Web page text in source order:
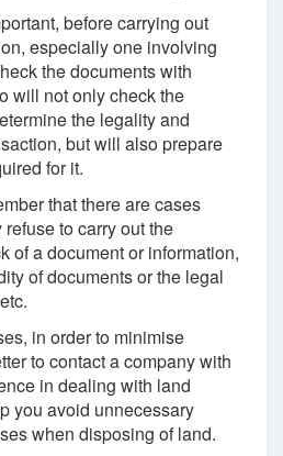
before carrying out
especially one involving
the documents with
will not only check the
the legality and
but will also prepare
for it.
that there are cases
to carry out the
of a document or information,
of documents or the legal
in order to minimise
to contact a company with
in dealing with land
you avoid unnecessary
when disposing of land.